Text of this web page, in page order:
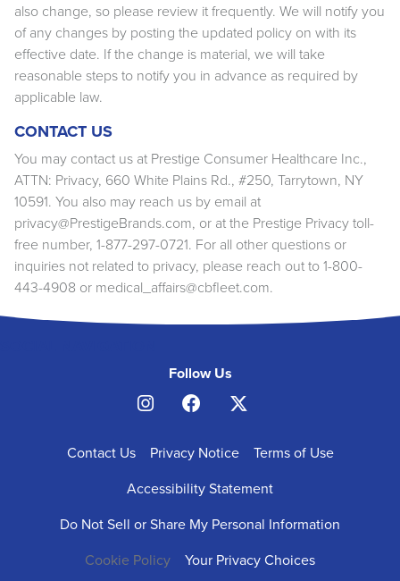
also change, so please review it frequently. We will notify you
of any changes by posting the updated policy on with its
effective date. If the change is material, we will take
reasonable steps to notify you in advance as required by
applicable law.
CONTACT US
You may contact us at Prestige Consumer Healthcare Inc.,
ATTN: Privacy, 660 White Plains Rd., #250, Tarrytown, NY
10591. You also may reach us by email at
privacy@PrestigeBrands.com, or at the Prestige Privacy toll-
free number, 1-877-297-0721. For all other questions or
inquiries not related to privacy, please reach out to 1-800-
443-4908 or medical_affairs@cbfleet.com.
Follow Us
FOOTERContact Us Privacy Notice
Terms of Use
Accessibility Statement
Do Not Sell or Share My Personal Information
Cookie Policy
Your Privacy Choices